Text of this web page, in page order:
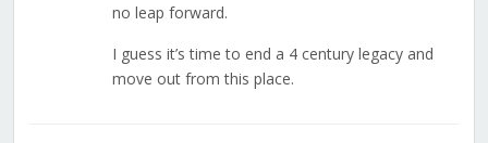
no leap forward.
I guess it’s time to end a 4 century legacy and
move out from this place.